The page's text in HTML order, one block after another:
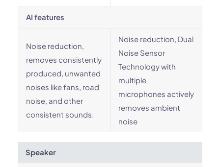
AI features
Noise reduction,
removes consistently
produced, unwanted
noises like fans, road
noise, and other
consistent sounds.
Noise reduction, Dual
Noise Sensor
Technology with
multiple
microphones actively
removes ambient
noise
Speaker